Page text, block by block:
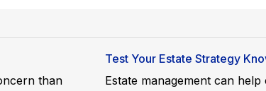
than
Test Your Estate Strategy
Estate management can